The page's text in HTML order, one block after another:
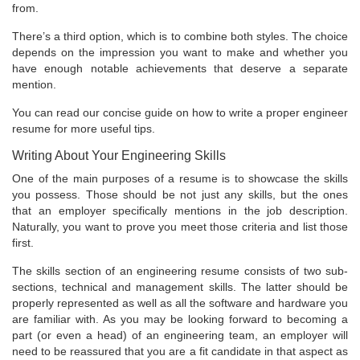
from.
There’s a third option, which is to combine both styles. The choice
depends on the impression you want to make and whether you
have enough notable achievements that deserve a separate
mention.
You can read our concise guide on how to write a proper engineer
resume for more useful tips.
Writing About Your Engineering Skills
One of the main purposes of a resume is to showcase the skills
you possess. Those should be not just any skills, but the ones
that an employer specifically mentions in the job description.
Naturally, you want to prove you meet those criteria and list those
first.
The skills section of an engineering resume consists of two sub-
sections, technical and management skills. The latter should be
properly represented as well as all the software and hardware you
are familiar with. As you may be looking forward to becoming a
part (or even a head) of an engineering team, an employer will
need to be reassured that you are a fit candidate in that aspect as